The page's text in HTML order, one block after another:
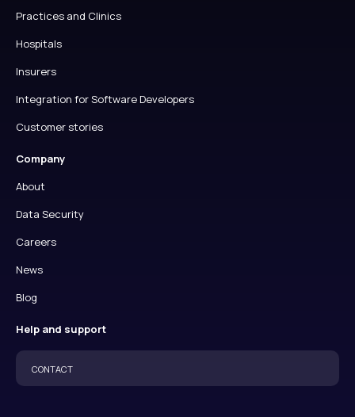
Practices and Clinics
Hospitals
Insurers
Integration for Software Developers
Customer stories
Company
About
Data Security
Careers
News
Blog
Help and support
CONTACT